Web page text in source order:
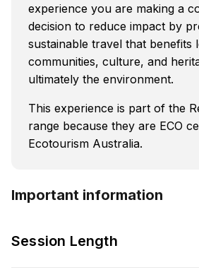
experience you are making a
decision to reduce impact by
sustainable travel that benefits
communities, culture, and
ultimately the environment.
This experience is part of the
range because they are ECO
Ecotourism Australia.
Important information
Session Length